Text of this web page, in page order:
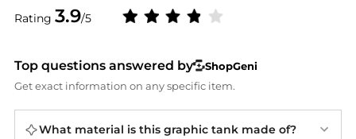
Rating 3.9/5
Top questions answered by
ShopGeni
Get exact information on any specific item.
What material is this graphic tank made of?